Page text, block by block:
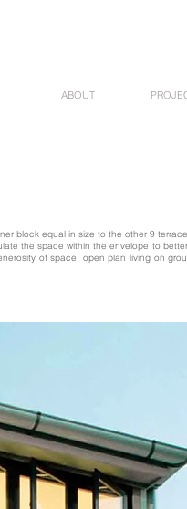
ABOUT
block equal in size to the other 9
the space within the envelope to
of space, open plan living on